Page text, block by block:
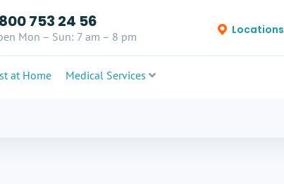
753 24 56
Mon – Sun: 7 am – 8 pm
Locations
at Home Medical Services